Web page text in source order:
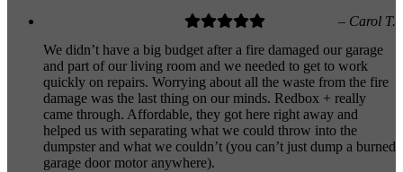
– Carol T.
We didn’t have a big budget after a fire damaged our garage
and part of our living room and we needed to get to work
quickly on repairs. Worrying about all the waste from the fire
damage was the last thing on our minds. Redbox + really
came through. Affordable, they got here right away and
helped us with separating what we could throw into the
dumpster and what we couldn’t (you can’t just dump a burned
garage door motor anywhere).